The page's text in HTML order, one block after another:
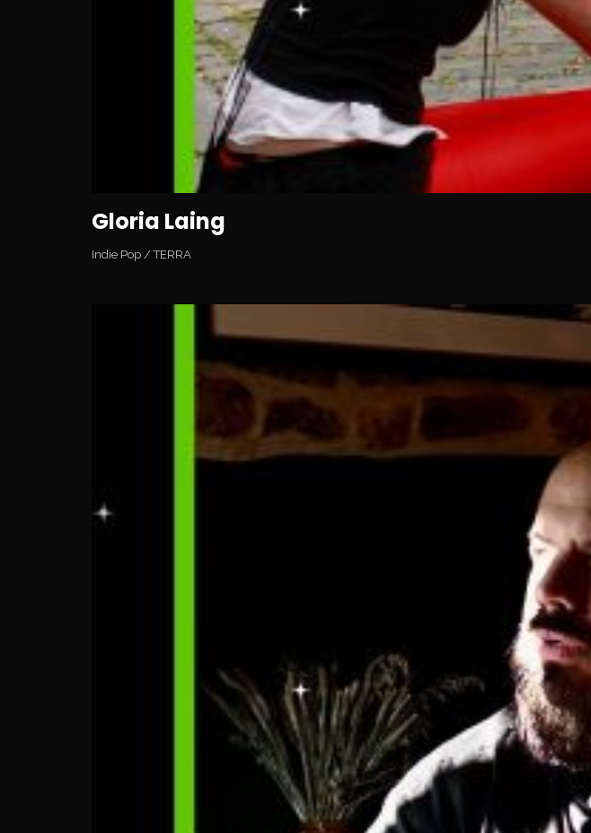
Gloria Laing
Indie Pop /TERRA